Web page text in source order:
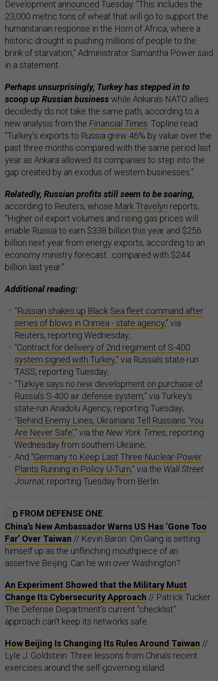
Development announced Tuesday. “This includes the
23,000 metric tons of wheat that will go to support the
humanitarian response in the Horn of Africa, where a
historic drought is pushing millions of people to the
brink of starvation,” Administrator Samantha Power said
in a statement.
Perhaps unsurprisingly, Turkey has stepped in to
scoop up Russian businesswhile Ankara’s NATO allies
decidedly do not take the same path, according to a
new analysis from the Financial Times. Topline read:
“Turkey’s exports to Russia grew 46% by value over the
past three months compared with the same period last
year as Ankara allowed its companies to step into the
gap created by an exodus of western businesses.”
Relatedly, Russian profits still seem to be soaring,
according to Reuters, whose Mark Travelyn reports,
“Higher oil export volumes and rising gas prices will
enable Russia to earn $338 billion this year and $256
billion next year from energy exports, according to an
economy ministry forecast…compared with $244
billion last year.”
Additional reading:
“Russian shakes up Black Sea fleet command after
series of blows in Crimea - state agency,” via
Reuters, reporting Wednesday;
“Contract for delivery of 2nd regiment of S-400
system signed with Turkey,” via Russia’s state-run
TASS, reporting Tuesday;
“Türkiye says no new development on purchase of
Russia’s S-400 air defense system,” via Turkey’s
state-run Anadolu Agency, reporting Tuesday;
“Behind Enemy Lines, Ukrainians Tell Russians ‘You
Are Never Safe’,” via the New York Times, reporting
Wednesday from southern Ukraine;
And “Germany to Keep Last Three Nuclear-Power
Plants Running in Policy U-Turn,” via the Wall Street
Journal, reporting Tuesday from Berlin.
FROM DEFENSE ONE
China’s New Ambassador Warns US Has ‘Gone Too
Far’ Over Taiwan // Kevin Baron: Qin Gang is setting
himself up as the unflinching mouthpiece of an
assertive Beijing. Can he win over Washington?
An Experiment Showed that the Military Must
Change Its Cybersecurity Approach // Patrick Tucker:
The Defense Department’s current “checklist”
approach can’t keep its networks safe.
How Beijing Is Changing Its Rules Around Taiwan //
Lyle J. Goldstein: Three lessons from China’s recent
exercises around the self-governing island.